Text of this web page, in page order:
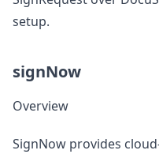
setup.
signNow
Overview
SignNow provides